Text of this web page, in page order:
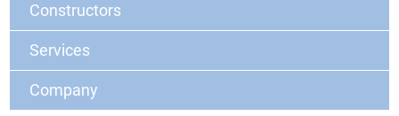
Constructors
Services
Company